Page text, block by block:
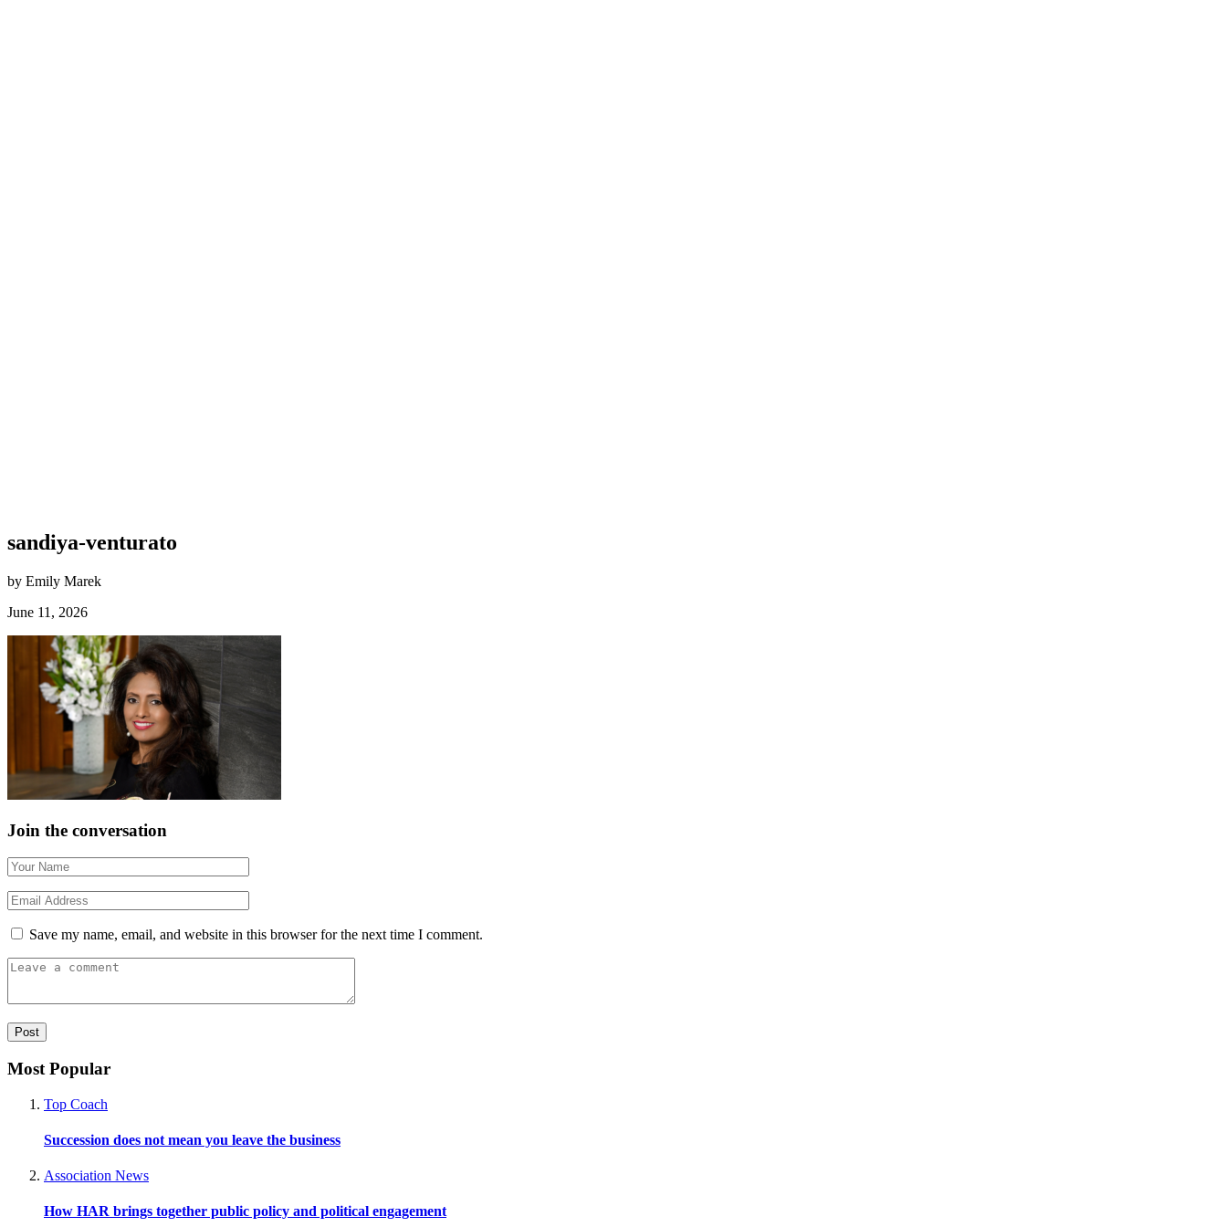
sandiya-venturato
by Emily Marek
June 11, 2026
Join the conversation
Save my name, email, and website in this browser for the next time I comment.
Most Popular
Top Coach
Succession does not mean you leave the business
Association News
How HAR brings together public policy and political engagement